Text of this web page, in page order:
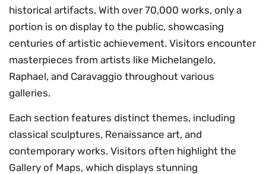
historical artifacts. With over 70,000 works, only a
portion is on display to the public, showcasing
centuries of artistic achievement. Visitors encounter
masterpieces from artists like Michelangelo,
Raphael, and Caravaggio throughout various
galleries.
Each section features distinct themes, including
classical sculptures, Renaissance art, and
contemporary works. Visitors often highlight the
Gallery of Maps, which displays stunning